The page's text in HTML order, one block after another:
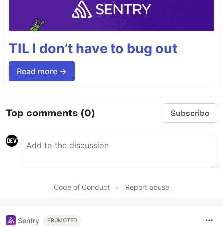
TIL I don’t have to bug out
Read more →
Top comments (0) Subscribe
Code of Conduct • Report abuse
Sentry PROMOTED